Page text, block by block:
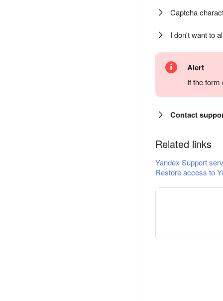
Captcha
I don't want to
Alert
If the
Contact
Related links
Yandex Support
Restore access to